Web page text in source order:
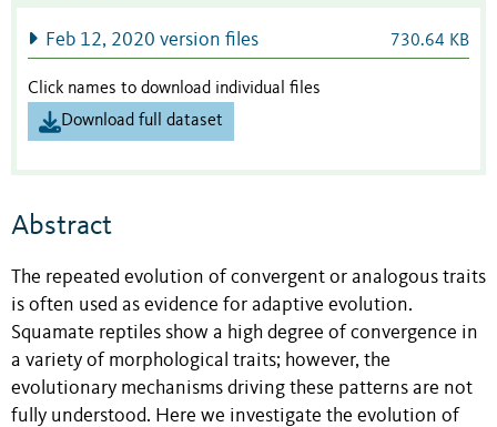
Feb 12, 2020 version files 730.64 KB
Click names to download individual files
Download full dataset
Abstract
The repeated evolution of convergent or analogous traits
is often used as evidence for adaptive evolution.
Squamate reptiles show a high degree of convergence in
a variety of morphological traits; however, the
evolutionary mechanisms driving these patterns are not
fully understood. Here we investigate the evolution of